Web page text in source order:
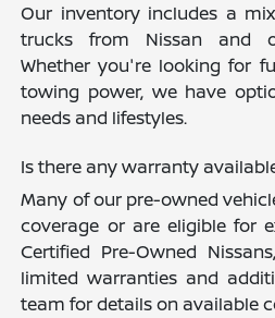
Our inventory includes a
trucks from Nissan and
Whether you're looking for
towing power, we have
needs and lifestyles.
Is there any warranty
Many of our pre-owned
coverage or are eligible for
Certified Pre-Owned
limited warranties and
team for details on available